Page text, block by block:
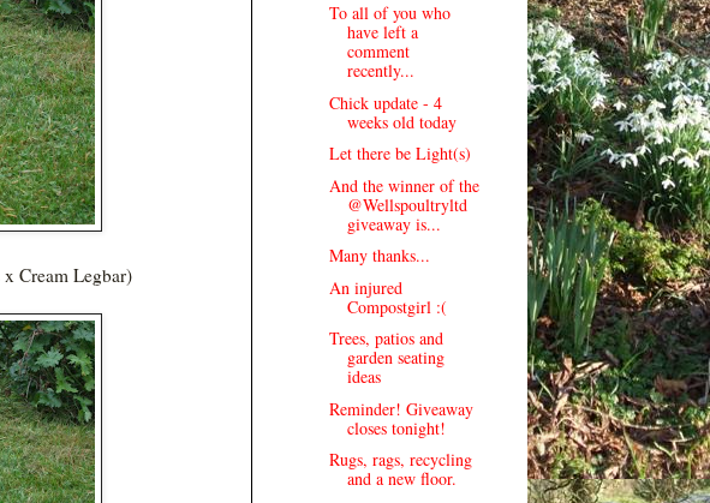
Cream Legbar)
To all of you who
have left a
comment
recently...
Chick update - 4
weeks old today
Let there be Light(s)
And the winner of the
@Wellspoultryltd
giveaway is...
Many thanks...
An injured
Compostgirl :(
Trees, patios and
garden seating
ideas
Reminder! Giveaway
closes tonight!
Rugs, rags, recycling
and a new floor.